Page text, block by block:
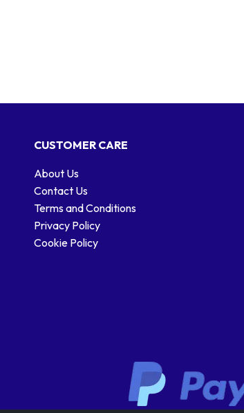
CUSTOMER CARE
About Us
Contact Us
Terms and Conditions
Privacy Policy
Cookie Policy